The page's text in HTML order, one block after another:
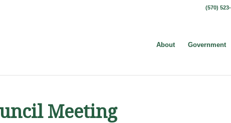
(570)
About Government
Meeting